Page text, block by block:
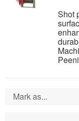
Shot
Mark as...